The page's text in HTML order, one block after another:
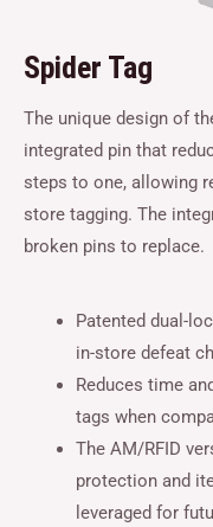
Spider Tag
The unique design of
integrated pin that
steps to one, allowing
store tagging. The
broken pins to replace.
Patented dual-
in-store defeat
Reduces time
tags when
The AM/RFID
protection and
leveraged for